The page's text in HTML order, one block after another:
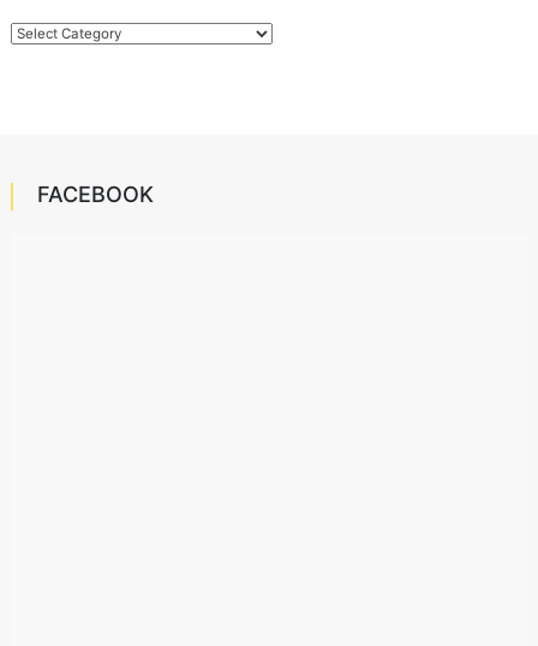
Categories
FACEBOOK